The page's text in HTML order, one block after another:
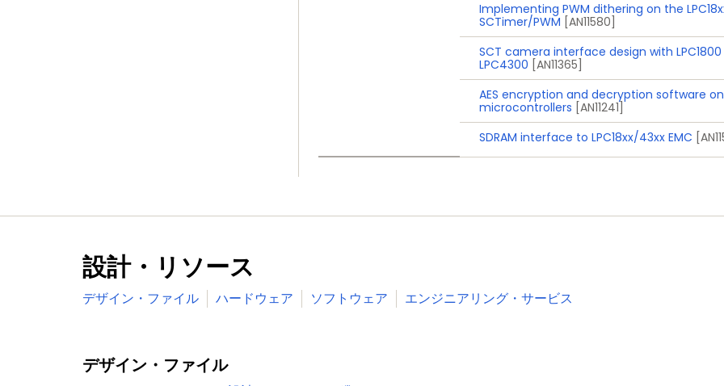
Processor wake-up from Sleep mode via wake-up interrupts from various peripherals
Wake-up from Deep-sleep, Power-down, and Deep power-down modes via external
Brownout detect with four separate thresholds for interrupt and forced reset
Available in LQFP208, LBGA256, LQFP144, and TFBGA100 packages
Implementing PWM dithering on the
SCTimer/PWM [AN11580]
SCT camera interface design with
LPC4300 [AN11365]
AES encryption and decryption software on
microcontrollers [AN11241]
SDRAM interface to LPC18xx/43xx EMC
設計・リソース
デザイン・ファイル ハードウェア ソフトウェア エンジニアリング・サービス
デザイン・ファイル